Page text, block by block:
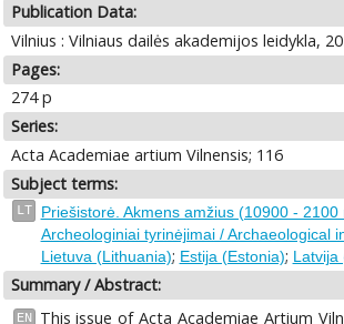
Publication Data:
Vilnius : Vilniaus dailės akademijos leidykla,
Pages:
274 p
Series:
Acta Academiae artium Vilnensis; 116
Subject terms:
LT Priešistorė. Akmens amžius (10900 - 2100
Archeologiniai tyrinėjimai / Archaeological
Lietuva (Lithuania); Estija (Estonia); Latvija
Summary / Abstract:
EN
This issue of Acta Academiae Artium